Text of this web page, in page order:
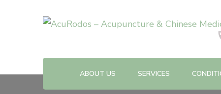
AcuRodos – Acupuncture
Acupuncture & Chinese Medicine Clinic
ABOUT US SERVICES